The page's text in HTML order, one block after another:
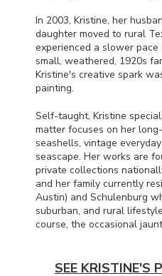
In 2003, Kristine, her
daughter moved to rural
experienced a slower
small, weathered, 1920s
Kristine's creative spark
painting.
Self-taught, Kristine
matter focuses on her
seashells, vintage
seascape. Her works are
private collections
and her family currently
Austin) and Schulenburg
suburban, and rural
course, the occasional
SEE KRISTINE'S